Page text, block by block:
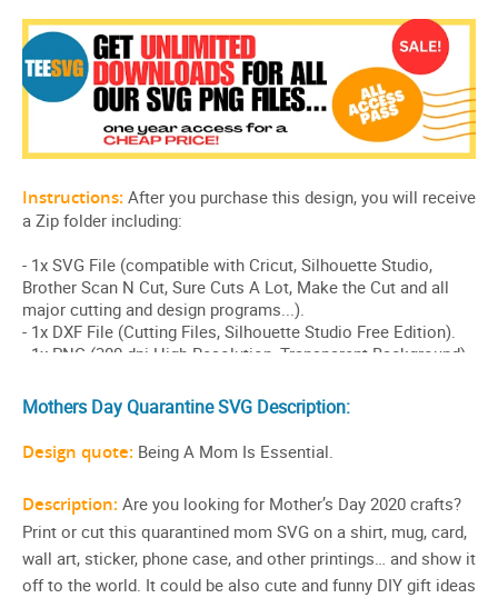
Mothers Day Quarantine SVG Description:
Design quote: Being A Mom Is Essential.
Description: Are you looking for Mother’s Day 2020 crafts?
Print or cut this quarantined mom SVG on a shirt, mug, card,
wall art, sticker, phone case, and other printings… and show it
off to the world. It could be also cute and funny DIY gift ideas